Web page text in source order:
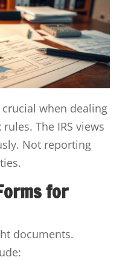
when dealing
The IRS views
Not reporting
for
documents.